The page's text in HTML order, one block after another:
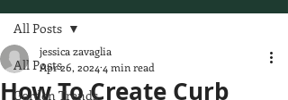
All Posts
Garden Trends
All Posts
How To Create Curb
jessica zavaglia
Apr 26, 2024 4 min read